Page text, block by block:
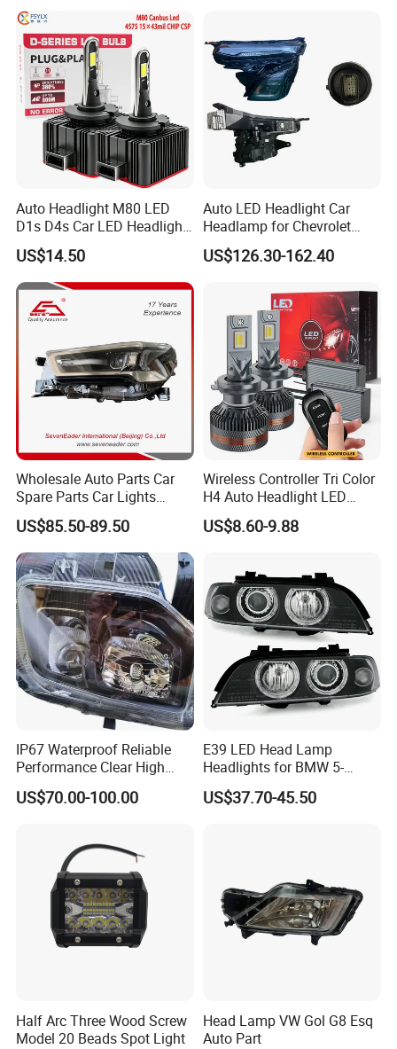
Auto Headlight M80 LED
D1s D4s Car LED Headlight
Bulb
US$14.50
Auto LED Headlight Car
Headlamp for Chevrolet
Equinox 2024 2025
US$126.30-162.40
Wholesale Auto Parts Car
Spare Parts Car Lights
Headlamp Auto Lamp
Headlight for 2020 Toyota
Hilux Revo Rocco
US$85.50-89.50
Wireless Controller Tri Color
H4 Auto Headlight LED
Lamp H7 LED Car Lights
120W Auto Car LED
US$8.60-9.88
IP67 Waterproof Reliable
Performance Clear High
Powerful Front Headlight for
Saic Maxus V90 /Del Auto
US$70.00-100.00
E39 LED Head Lamp
Headlights for BMW 5-
Series 1995-2003 High-
Performance Set
US$37.70-45.50
Half Arc Three Wood Screw
Model 20 Beads Spot Light
Head Lamp VW Gol G8 Esq
Auto Part